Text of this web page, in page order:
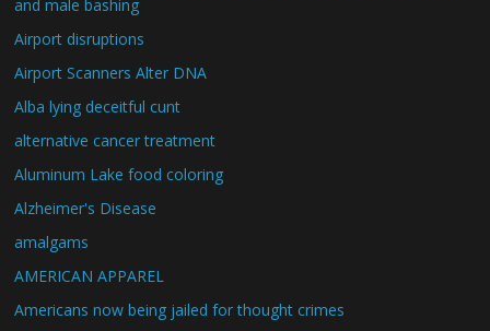
and male bashing
Airport disruptions
Airport Scanners Alter DNA
Alba lying deceitful cunt
alternative cancer treatment
Aluminum Lake food coloring
Alzheimer's Disease
amalgams
AMERICAN APPAREL
Americans now being jailed for thought crimes